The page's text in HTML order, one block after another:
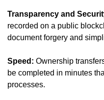
Transparency and
recorded on a public
document forgery and
Speed: Ownership
be completed in minutes
processes.